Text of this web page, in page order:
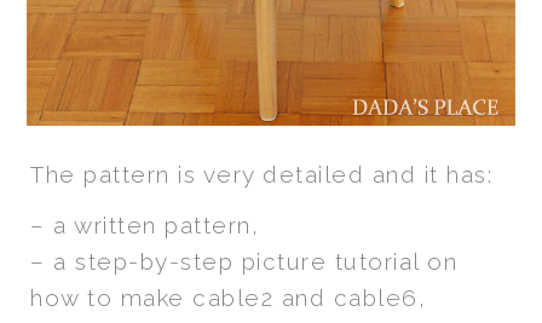
The pattern is very detailed and it has:
– a written pattern,
– a step-by-step picture tutorial on
how to make cable2 and cable6,